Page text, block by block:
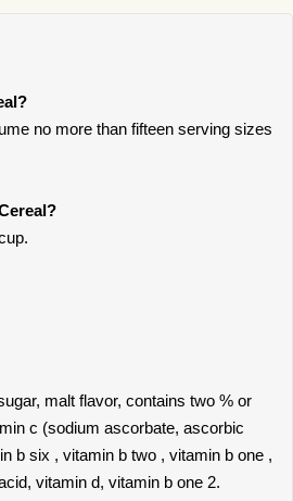
no more than fifteen serving sizes
malt flavor, contains two % or
c (sodium ascorbate, ascorbic
b six , vitamin b two , vitamin b one ,
vitamin d, vitamin b one 2.